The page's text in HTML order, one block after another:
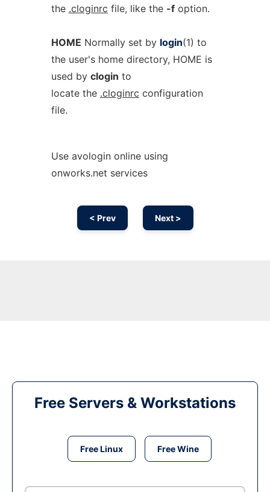
the .cloginrc file, like the -foption.
HOME Normally set by login(1) to
the user's home directory, HOME is
used by clogin to
locate the .cloginrc configuration
file.
Use avologin online using
onworks.net services
< Prev Next >
Free Servers & Workstations
Free Linux Free Wine